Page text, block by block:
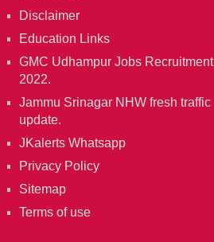
Disclaimer
Education Links
GMC Udhampur Jobs Recruitment
2022.
Jammu Srinagar NHW fresh traffic
update.
JKalerts Whatsapp
Privacy Policy
Sitemap
Terms of use